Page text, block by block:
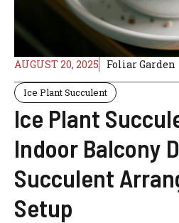
AUGUST 20, 2025 Foliar Garden
Ice Plant Succulent
Ice Plant
Indoor Balcony
Succulent
Setup